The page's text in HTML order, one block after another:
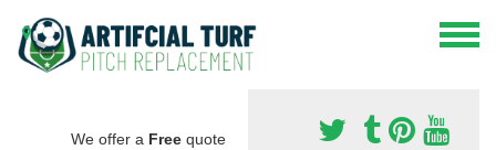
We offer a Free quote